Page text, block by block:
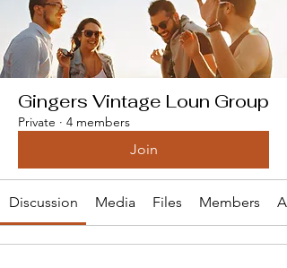
Gingers Vintage Loun Group
Private · 4 members
Join
Discussion Media Files Members